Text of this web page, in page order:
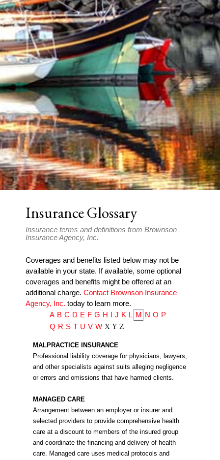
Insurance Glossary
Insurance terms and definitions from Brownson
Insurance Agency, Inc.
Coverages and benefits listed below may not be
available in your state. If available, some optional
coverages and benefits might be offered at an
additional charge. Contact Brownson Insurance
Agency, Inc. today to learn more.
A B C D E F G H I J K L M N O P
Q R S T U V W X Y Z
MALPRACTICE INSURANCE
Professional liability coverage for physicians, lawyers,
and other specialists against suits alleging negligence
or errors and omissions that have harmed clients.
MANAGED CARE
Arrangement between an employer or insurer and
selected providers to provide comprehensive health
care at a discount to members of the insured group
and coordinate the financing and delivery of health
care. Managed care uses medical protocols and